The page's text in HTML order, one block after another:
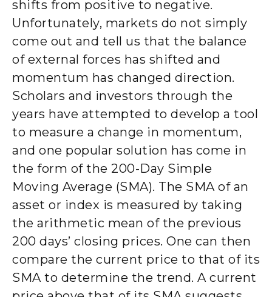
shifts from positive to negative.
Unfortunately, markets do not simply
come out and tell us that the balance
of external forces has shifted and
momentum has changed direction.
Scholars and investors through the
years have attempted to develop a tool
to measure a change in momentum,
and one popular solution has come in
the form of the 200-Day Simple
Moving Average (SMA). The SMA of an
asset or index is measured by taking
the arithmetic mean of the previous
200 days’ closing prices. One can then
compare the current price to that of its
SMA to determine the trend. A current